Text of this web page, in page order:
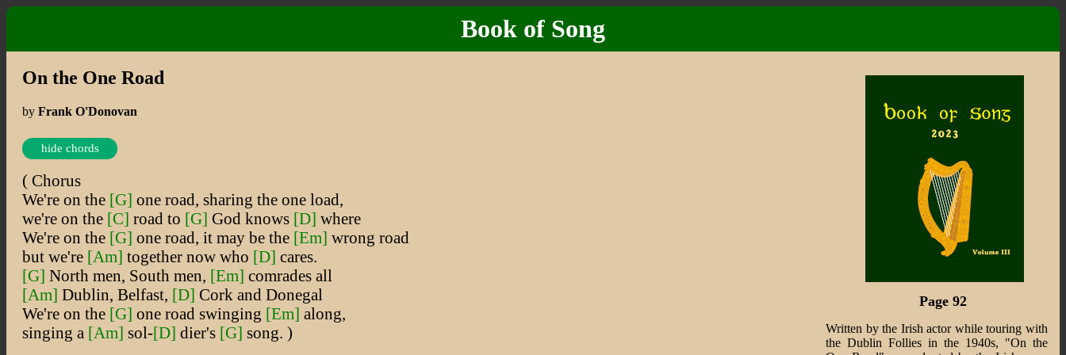
Book of Song
Page 92
Written by the Irish actor while touring with
the Dublin Follies in the 1940s, "On the
On the One Road
by Frank O'Donovan
hide chords
( Chorus
We're on the [G] one road, sharing the one load,
we're on the [C] road to [G] God knows [D] where
We're on the [G] one road, it may be the [Em] wrong road
but we're [Am] together now who [D] cares.
[G] North men, South men, [Em] comrades all
[Am] Dublin, Belfast, [D] Cork and Donegal
We're on the [G] one road swinging [Em] along,
singing a [Am] sol-[D] dier's [G] song. )